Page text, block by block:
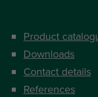
Product
Downloads
Contact details
References